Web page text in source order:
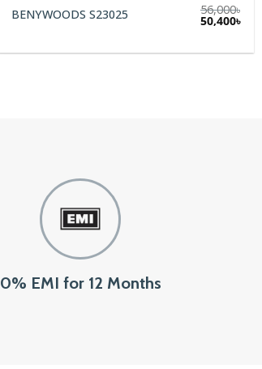
56,000৳
Original
56,000৳.
50,400৳Current
50,400৳.
Glassesbd
0% EMI for 12 Months